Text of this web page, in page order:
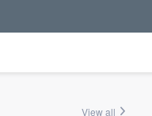
View all